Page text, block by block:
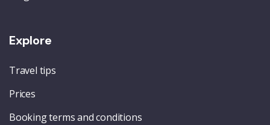
Explore
Travel tips
Prices
Booking terms and conditions